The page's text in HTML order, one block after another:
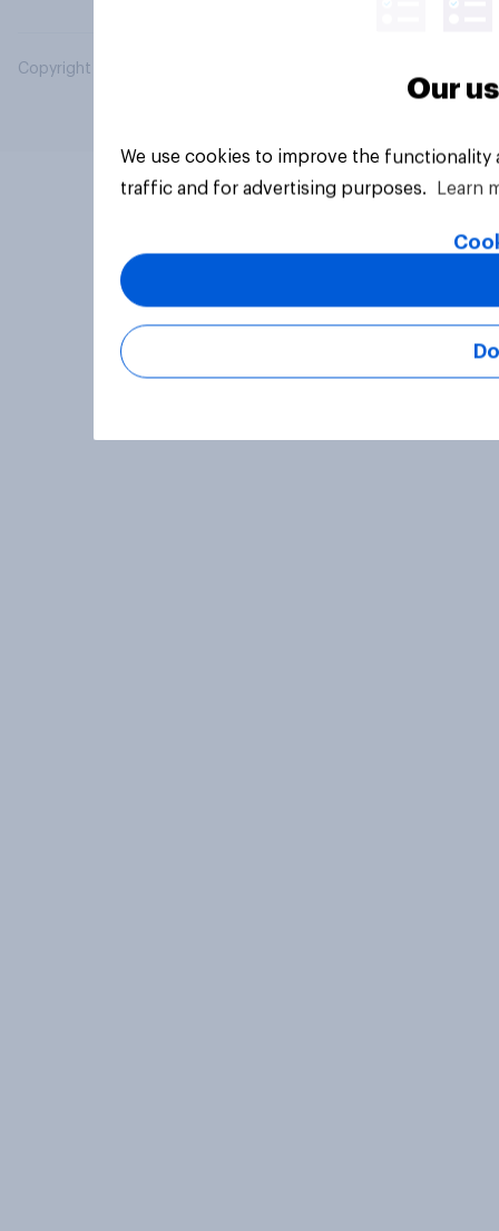
Copyright © 2026 YouGov PLC. All Rights Reserved.
Our
We use cookies to improve the
traffic and for advertising purposes.
Learn